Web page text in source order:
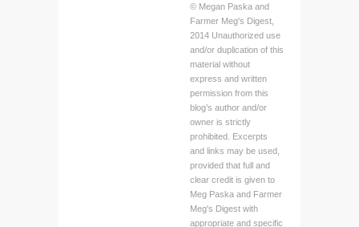
© Megan Paska and
Farmer Meg's Digest,
2014 Unauthorized use
and/or duplication of this
material without
express and written
permission from this
blog’s author and/or
owner is strictly
prohibited. Excerpts
and links may be used,
provided that full and
clear credit is given to
Meg Paska and Farmer
Meg's Digest with
appropriate and specific